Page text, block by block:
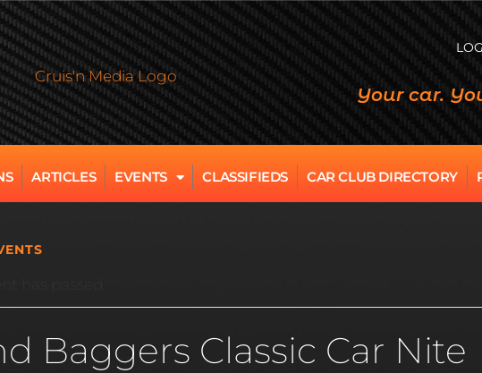
Your car.
ARTICLES EVENTS CLASSIFIEDS CAR CLUB DIRECTORY
Baggers Classic Car Nite